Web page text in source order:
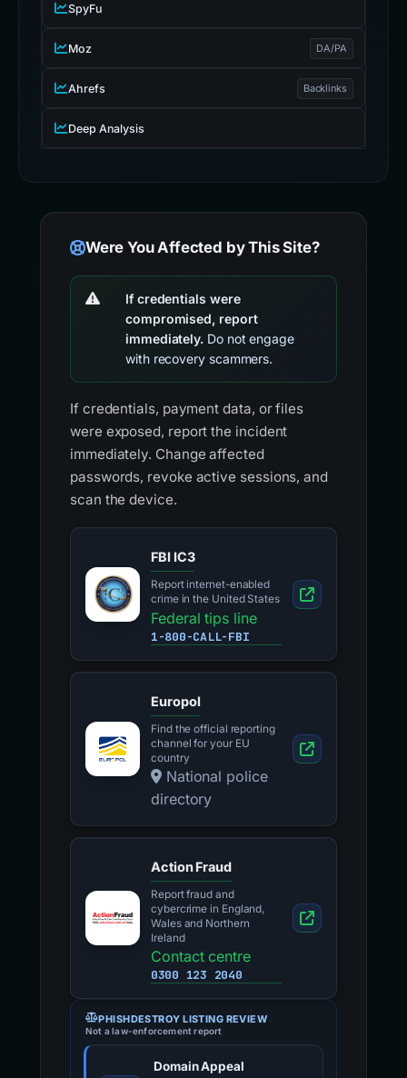
SpyFu
Moz DA/PA
Ahrefs Backlinks
Deep Analysis
Were You Affected by This Site?
If credentials were
compromised, report
immediately. Do not engage
with recovery scammers.
If credentials, payment data, or files
were exposed, report the incident
immediately. Change affected
passwords, revoke active sessions, and
scan the device.
FBI IC3
Report internet-enabled
crime in the United States
Federal tips line
1-800-CALL-FBI
Europol
Find the official reporting
channel for your EU
country
National police
directory
Action Fraud
Report fraud and
cybercrime in England,
Wales and Northern
Ireland
Contact centre
0300 123 2040
PHISHDESTROY LISTING REVIEW
Not a law-enforcement report
Domain Appeal